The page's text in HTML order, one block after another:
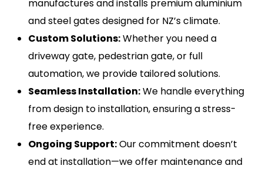
manufactures and installs premium aluminium
and steel gates designed for NZ’s climate.
Custom Solutions:Whether you need a
driveway gate, pedestrian gate, or full
automation, we provide tailored solutions.
Seamless Installation:We handle everything
from design to installation, ensuring a stress-
free experience.
Ongoing Support:Our commitment doesn’t
end at installation—we offer maintenance and